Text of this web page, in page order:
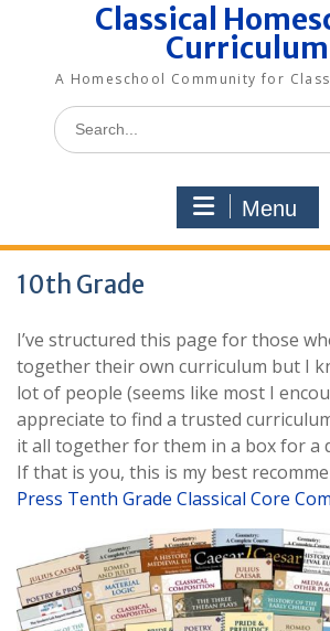
Classical
Curriculum
A Homeschool Community for
Search
for:
Menu
10th Grade
I’ve structured this page for those
together their own curriculum but I
lot of people (seems like most I
appreciate to find a trusted
it all together for them in a box for a
If that is you, this is my best
Press Tenth Grade Classical Core